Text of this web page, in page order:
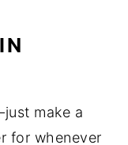
make a
for whenever